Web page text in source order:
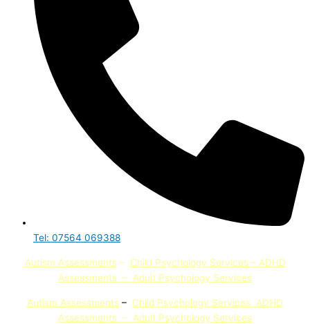
Tel: 07564 069388
Autism Assessments– Child Psychology Services – ADHD
Assessments – Adult Psychology Services
Autism Assessments – Child Psychology Services ADHD
Assessments – Adult Psychology Services